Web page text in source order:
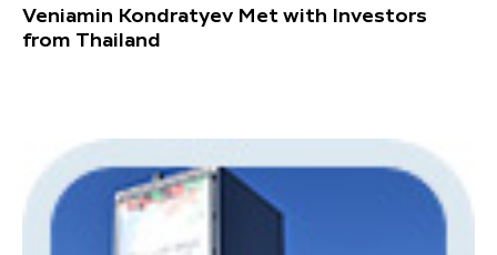
Veniamin Kondratyev Met with Investors
from Thailand